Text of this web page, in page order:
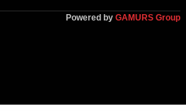
Powered by GAMURS Group